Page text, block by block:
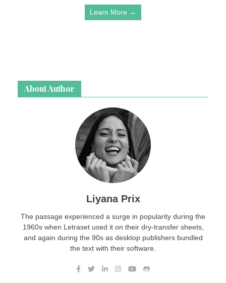
Learn More →
About Author
Liyana Prix
The passage experienced a surge in popularity during the
1960s when Letraset used it on their dry-transfer sheets,
and again during the 90s as desktop publishers bundled
the text with their software.